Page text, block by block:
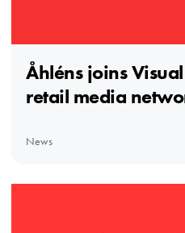
Åhléns joins
retail media
News